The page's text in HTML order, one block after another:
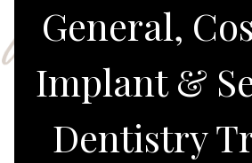
General,
Implant &
Dentistry